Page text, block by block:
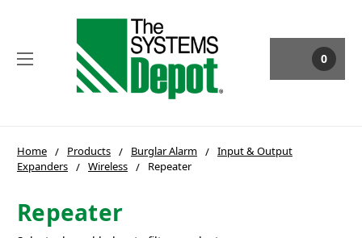
0
Home Products Burglar Alarm
Input & Output
Expanders
Wireless Repeater
Repeater